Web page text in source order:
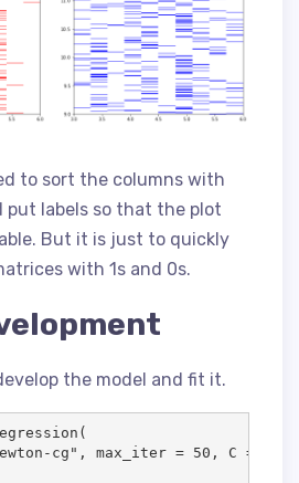
to sort the columns with
put labels so that the plot
But it is just to quickly
with 1s and 0s.
the model and fit it.
cg", max_iter = 50, C = .1,